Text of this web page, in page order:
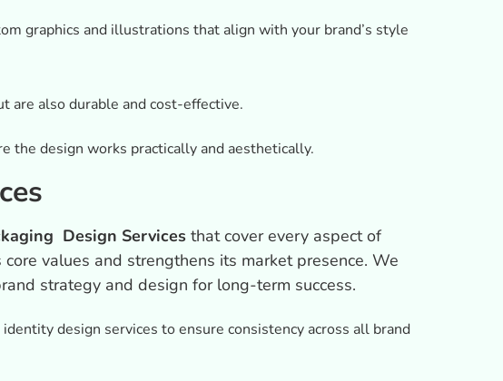
graphics and illustrations that align with your brand’s style
are also durable and cost-effective.
the design works practically and aesthetically.
Design Services that cover every aspect of
values and strengthens its market presence. We
strategy and design for long-term success.
design services to ensure consistency across all brand